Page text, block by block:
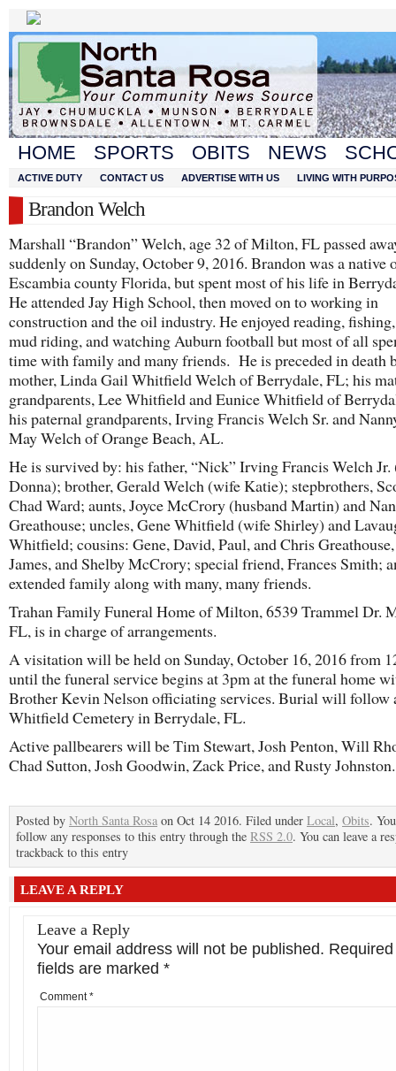
HOME SPORTS OBITS NEWS
ACTIVE DUTY CONTACT US ADVERTISE WITH US LIVING WITH
Brandon Welch
Marshall “Brandon” Welch, age 32 of Milton, FL passed
suddenly on Sunday, October 9, 2016. Brandon was a native
Escambia county Florida, but spent most of his life in
He attended Jay High School, then moved on to working in
construction and the oil industry. He enjoyed reading,
mud riding, and watching Auburn football but most of all
time with family and many friends. He is preceded in death
mother, Linda Gail Whitfield Welch of Berrydale, FL; his
grandparents, Lee Whitfield and Eunice Whitfield of
his paternal grandparents, Irving Francis Welch Sr. and
May Welch of Orange Beach, AL.
He is survived by: his father, “Nick” Irving Francis Welch
Donna); brother, Gerald Welch (wife Katie); stepbrothers,
Chad Ward; aunts, Joyce McCrory (husband Martin) and
Greathouse; uncles, Gene Whitfield (wife Shirley) and
Whitfield; cousins: Gene, David, Paul, and Chris
James, and Shelby McCrory; special friend, Frances Smith;
extended family along with many, many friends.
Trahan Family Funeral Home of Milton, 6539 Trammel Dr.
FL, is in charge of arrangements.
A visitation will be held on Sunday, October 16, 2016 from
until the funeral service begins at 3pm at the funeral home
Brother Kevin Nelson officiating services. Burial will follow
Whitfield Cemetery in Berrydale, FL.
Active pallbearers will be Tim Stewart, Josh Penton, Will
Chad Sutton, Josh Goodwin, Zack Price, and Rusty Johnston.
Posted by North Santa Rosa on Oct 14 2016. Filed under Local, Obits.
follow any responses to this entry through the RSS 2.0. You can leave a
trackback to this entry
LEAVE A REPLY
Leave a Reply
Your email address will not be published. Required
fields are marked *
Comment*